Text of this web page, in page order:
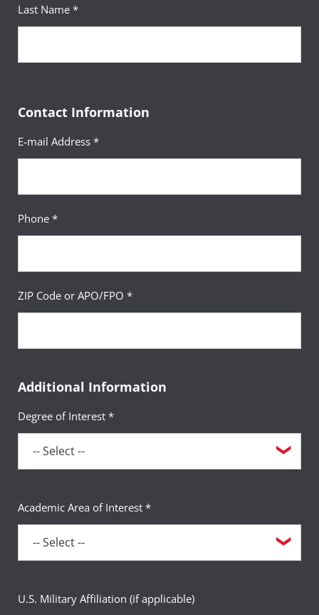
Last Name *
Contact Information
E-mail Address *
Phone *
ZIP Code or APO/FPO *
Additional Information
Degree of Interest *
Academic Area of Interest *
U.S. Military Affiliation (if applicable)